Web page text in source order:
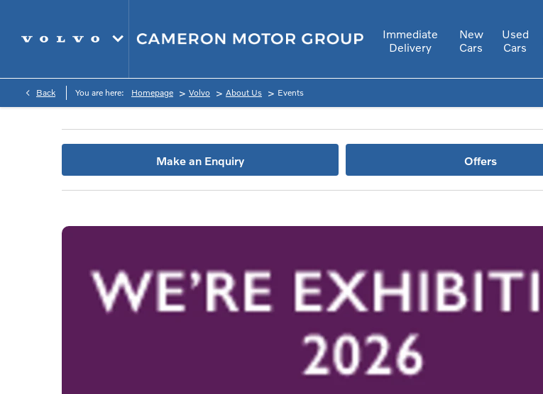
Immediate
Delivery
New
Cars
Used
Cars
Back You are here: Homepage > Volvo > About Us > Events
Make an Enquiry Offers